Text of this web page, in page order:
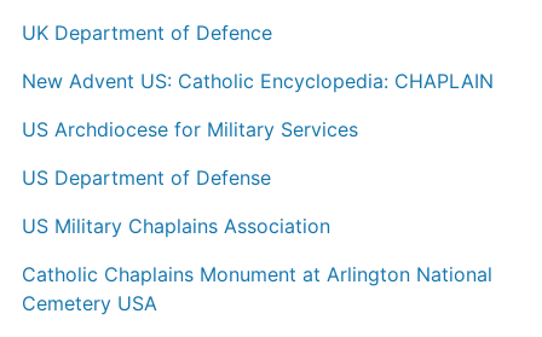
UK Department of Defence
New Advent US: Catholic Encyclopedia: CHAPLAIN
US Archdiocese for Military Services
US Department of Defense
US Military Chaplains Association
Catholic Chaplains Monument at Arlington National
Cemetery USA